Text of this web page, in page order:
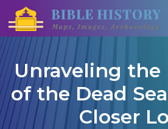
Unraveling the
of the Dead
Closer